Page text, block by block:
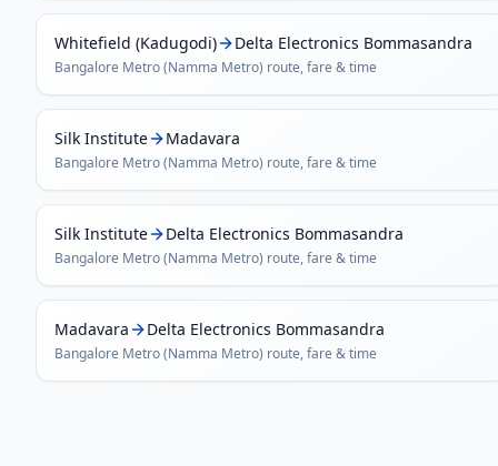
Whitefield (Kadugodi) Delta Electronics Bommasandra
Bangalore Metro (Namma Metro) route, fare & time
Silk Institute Madavara
Bangalore Metro (Namma Metro) route, fare & time
Silk Institute Delta Electronics Bommasandra
Bangalore Metro (Namma Metro) route, fare & time
Madavara Delta Electronics Bommasandra
Bangalore Metro (Namma Metro) route, fare & time